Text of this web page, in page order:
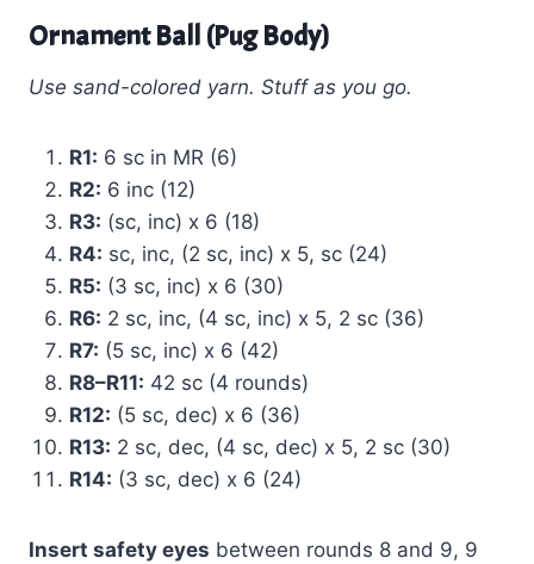
Ornament Ball (Pug Body)
Use sand-colored yarn. Stuff as you go.
R1: 6 sc in MR (6)
R2: 6 inc (12)
R3: (sc, inc) x 6 (18)
R4: sc, inc, (2 sc, inc) x 5, sc (24)
R5: (3 sc, inc) x 6 (30)
R6: 2 sc, inc, (4 sc, inc) x 5, 2 sc (36)
R7: (5 sc, inc) x 6 (42)
R8–R11: 42 sc (4 rounds)
R12: (5 sc, dec) x 6 (36)
R13: 2 sc, dec, (4 sc, dec) x 5, 2 sc (30)
R14: (3 sc, dec) x 6 (24)
Insert safety eyes between rounds 8 and 9, 9